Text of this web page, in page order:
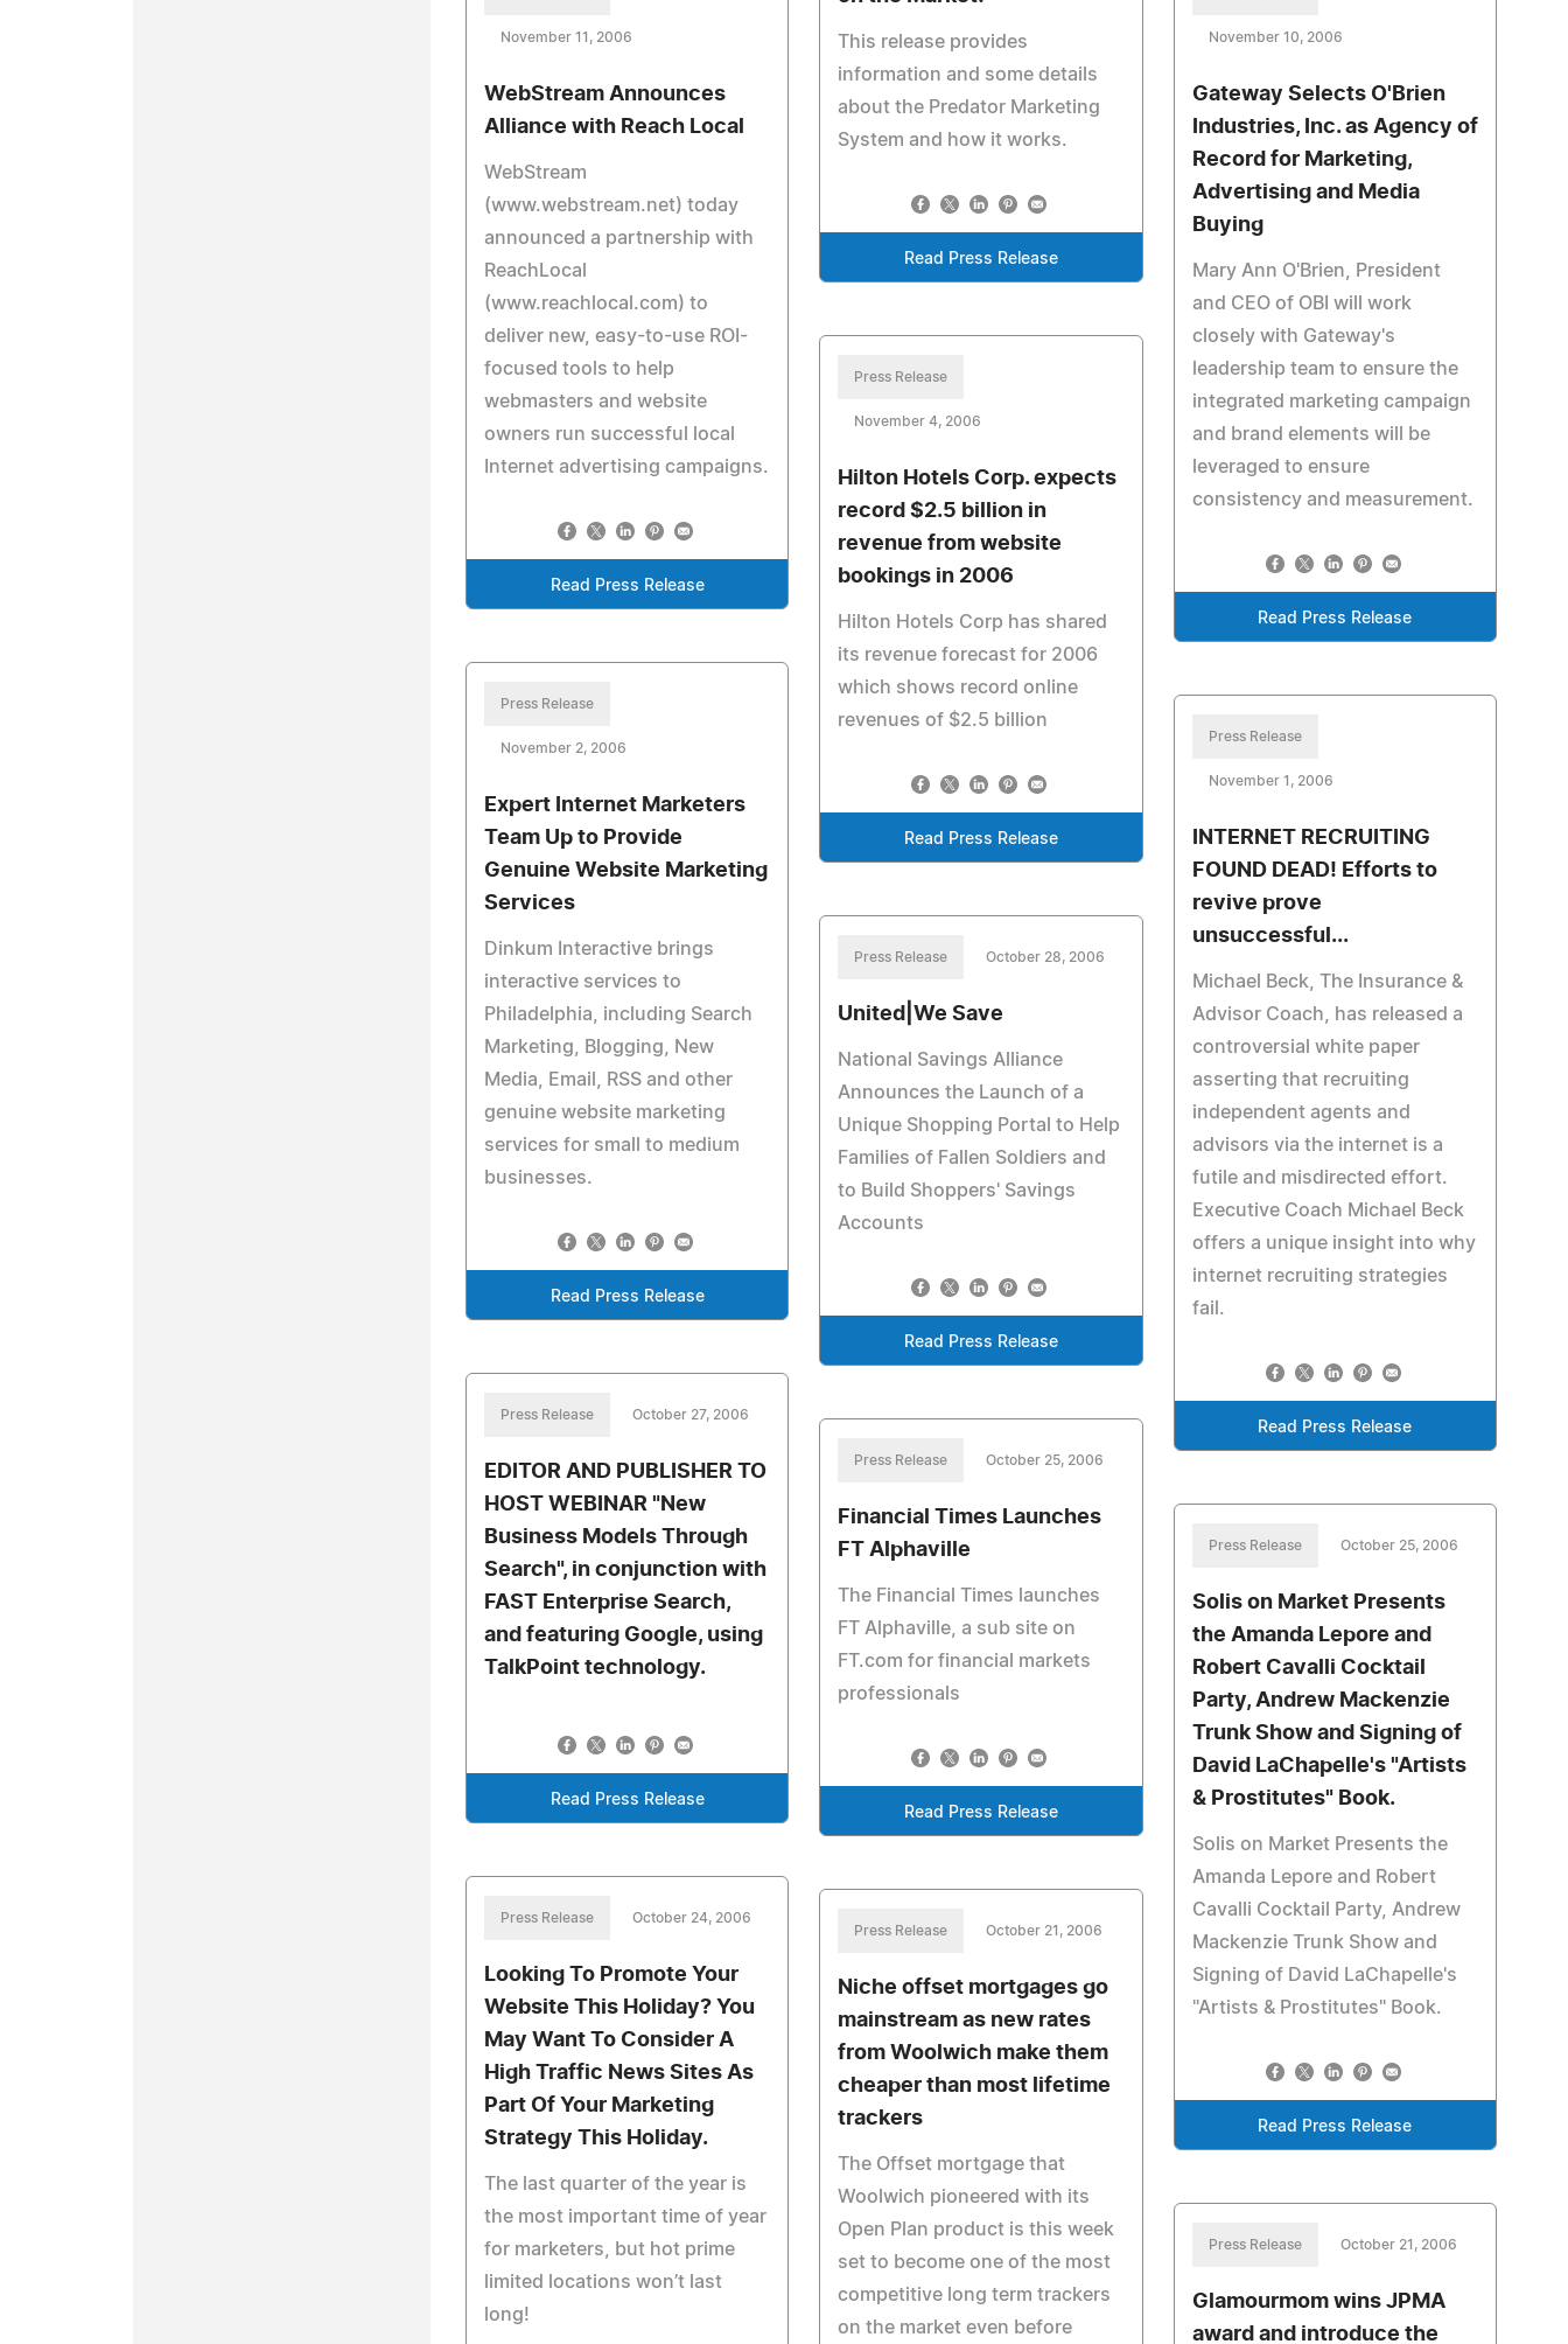
This release provides
information and some details
about the Predator Marketing
System and how it works.
Read Press Release
November 11, 2006
WebStream Announces
Alliance with Reach Local
WebStream
(www.webstream.net) today
announced a partnership with
ReachLocal
(www.reachlocal.com) to
deliver new, easy-to-use ROI-
focused tools to help
webmasters and website
owners run successful local
Internet advertising campaigns.
Read Press Release
November 10, 2006
Gateway Selects O'Brien
Industries, Inc. as Agency of
Record for Marketing,
Advertising and Media
Buying
Mary Ann O'Brien, President
and CEO of OBI will work
closely with Gateway's
leadership team to ensure the
integrated marketing campaign
and brand elements will be
leveraged to ensure
consistency and measurement.
Read Press Release
Press Release
November 4, 2006
Hilton Hotels Corp. expects
record $2.5 billion in
revenue from website
bookings in 2006
Hilton Hotels Corp has shared
its revenue forecast for 2006
which shows record online
revenues of $2.5 billion
Read Press Release
Press Release
November 2, 2006
Expert Internet Marketers
Team Up to Provide
Genuine Website Marketing
Services
Dinkum Interactive brings
interactive services to
Philadelphia, including Search
Marketing, Blogging, New
Media, Email, RSS and other
genuine website marketing
services for small to medium
businesses.
Read Press Release
Press Release
November 1, 2006
INTERNET RECRUITING
FOUND DEAD! Efforts to
revive prove
unsuccessful...
Michael Beck, The Insurance &
Advisor Coach, has released a
controversial white paper
asserting that recruiting
independent agents and
advisors via the internet is a
futile and misdirected effort.
Executive Coach Michael Beck
offers a unique insight into why
internet recruiting strategies
fail.
Read Press Release
Press Release October 28, 2006
United|We Save
National Savings Alliance
Announces the Launch of a
Unique Shopping Portal to Help
Families of Fallen Soldiers and
to Build Shoppers' Savings
Accounts
Read Press Release
Press Release October 27, 2006
EDITOR AND PUBLISHER TO
HOST WEBINAR "New
Business Models Through
Search", in conjunction with
FAST Enterprise Search,
and featuring Google, using
TalkPoint technology.
Read Press Release
Press Release October 25, 2006
Financial Times Launches
FT Alphaville
The Financial Times launches
FT Alphaville, a sub site on
FT.com for financial markets
professionals
Read Press Release
Press Release October 25, 2006
Solis on Market Presents
the Amanda Lepore and
Robert Cavalli Cocktail
Party, Andrew Mackenzie
Trunk Show and Signing of
David LaChapelle's "Artists
& Prostitutes" Book.
Solis on Market Presents the
Amanda Lepore and Robert
Cavalli Cocktail Party, Andrew
Mackenzie Trunk Show and
Signing of David LaChapelle's
"Artists & Prostitutes" Book.
Read Press Release
Press Release October 24, 2006
Looking To Promote Your
Website This Holiday? You
May Want To Consider A
High Traffic News Sites As
Part Of Your Marketing
Strategy This Holiday.
The last quarter of the year is
the most important time of year
for marketers, but hot prime
limited locations won’t last
long!
Press Release October 21, 2006
Niche offset mortgages go
mainstream as new rates
from Woolwich make them
cheaper than most lifetime
trackers
The Offset mortgage that
Woolwich pioneered with its
Open Plan product is this week
set to become one of the most
competitive long term trackers
on the market even before
Press Release October 21, 2006
Glamourmom wins JPMA
award and introduce the